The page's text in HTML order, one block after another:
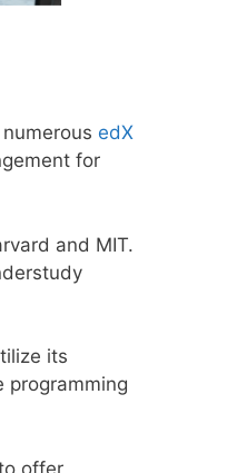
edX
for
and MIT.
its
programming
offer